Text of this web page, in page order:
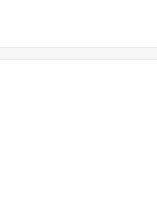
because standard,
the most demanding